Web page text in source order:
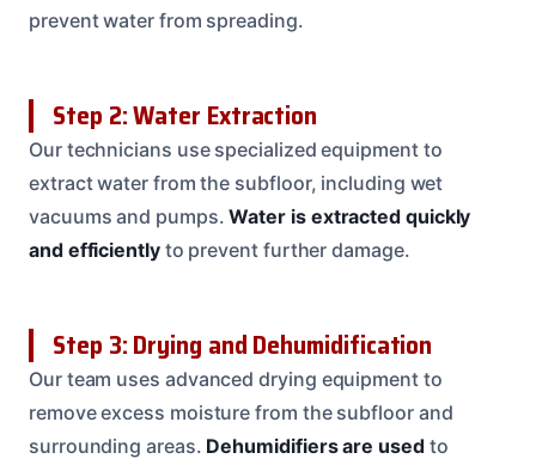
prevent water from spreading.
Step 2: Water Extraction
Our technicians use specialized equipment to
extract water from the subfloor, including wet
vacuums and pumps.Water is extracted quickly
and efficientlyto prevent further damage.
Step 3: Drying and Dehumidification
Our team uses advanced drying equipment to
remove excess moisture from the subfloor and
surrounding areas. Dehumidifiers are usedto